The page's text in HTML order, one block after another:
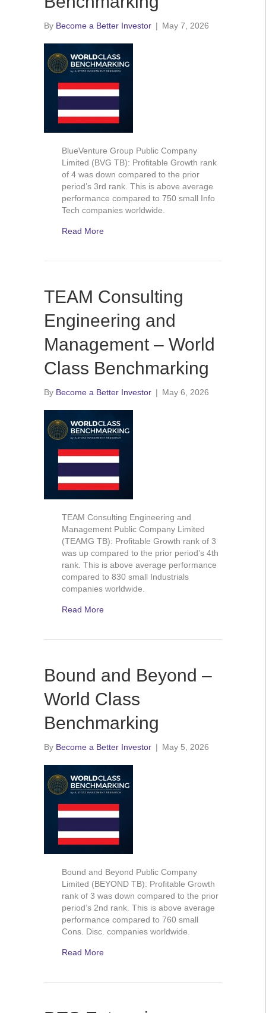
By Become a Better Investor | May 7, 2026
BlueVenture Group Public Company
Limited (BVG TB): Profitable Growth rank
of 4 was down compared to the prior
period’s 3rd rank. This is above average
performance compared to 750 small Info
Tech companies worldwide.
Read More
TEAM Consulting
Engineering and
Management – World
Class Benchmarking
By Become a Better Investor | May 6, 2026
TEAM Consulting Engineering and
Management Public Company Limited
(TEAMG TB): Profitable Growth rank of 3
was up compared to the prior period’s 4th
rank. This is above average performance
compared to 830 small Industrials
companies worldwide.
Read More
Bound and Beyond –
World Class
Benchmarking
By Become a Better Investor | May 5, 2026
Bound and Beyond Public Company
Limited (BEYOND TB): Profitable Growth
rank of 3 was down compared to the prior
period’s 2nd rank. This is above average
performance compared to 760 small
Cons. Disc. companies worldwide.
Read More